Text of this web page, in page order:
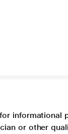
informational
or other